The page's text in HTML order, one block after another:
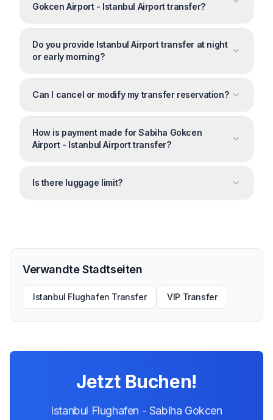
Gokcen Airport - Istanbul Airport transfer?
Do you provide Istanbul Airport transfer at night
or early morning?
Can I cancel or modify my transfer reservation?
How is payment made for Sabiha Gokcen
Airport - Istanbul Airport transfer?
Is there luggage limit?
Verwandte Stadtseiten
Istanbul Flughafen Transfer VIP Transfer
Jetzt Buchen!
Istanbul Flughafen - Sabiha Gokcen